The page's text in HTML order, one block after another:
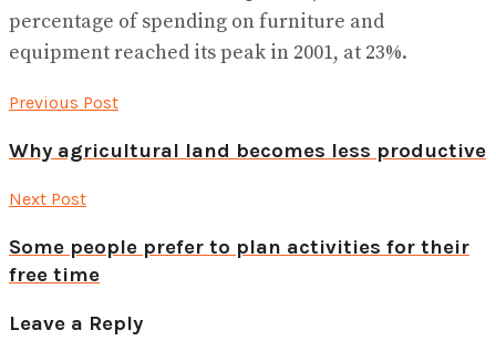
percentage of spending on furniture and
equipment reached its peak in 2001, at 23%.
Previous Post
Why agricultural land becomes less productive
Next Post
Some people prefer to plan activities for their
free time
Leave a Reply